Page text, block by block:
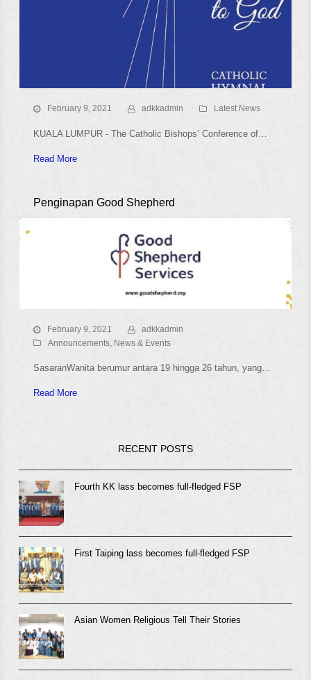
February 9, 2021 adkkadmin Latest News
KUALA LUMPUR - The Catholic Bishops’ Conference of…
Read More
Penginapan Good Shepherd
February 9, 2021
adkkadmin
Announcements, News & Events
SasaranWanita berumur antara 19 hingga 26 tahun, yang…
Read More
RECENT POSTS
Fourth KK lass becomes full-fledged FSP
First Taiping lass becomes full-fledged FSP
Asian Women Religious Tell Their Stories